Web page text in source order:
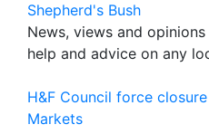
Shepherd's Bush
News, views and
help and advice on any
H&F Council force
Markets